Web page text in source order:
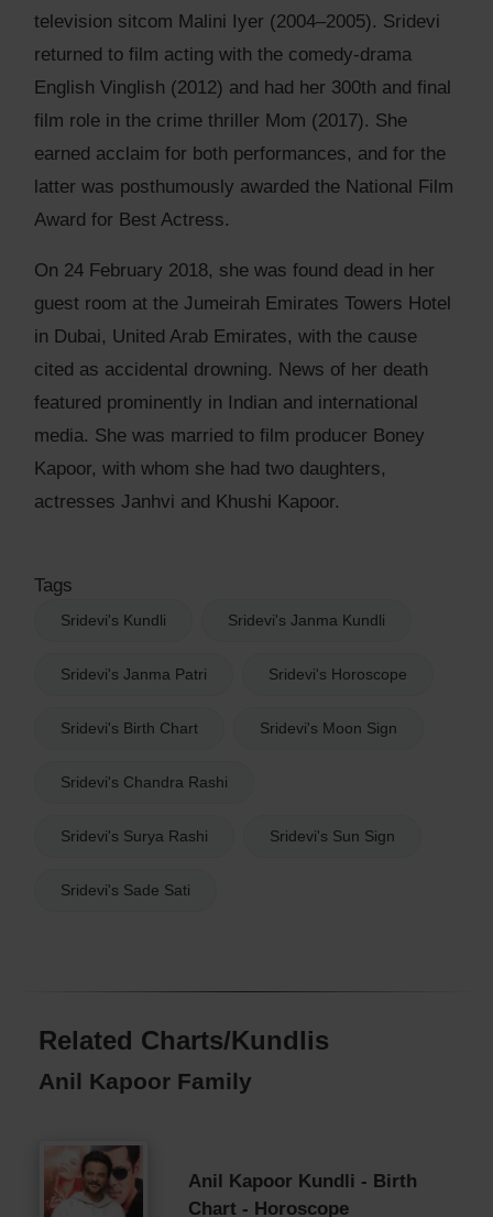
television sitcom Malini Iyer (2004–2005). Sridevi
returned to film acting with the comedy-drama
English Vinglish (2012) and had her 300th and final
film role in the crime thriller Mom (2017). She
earned acclaim for both performances, and for the
latter was posthumously awarded the National Film
Award for Best Actress.
On 24 February 2018, she was found dead in her
guest room at the Jumeirah Emirates Towers Hotel
in Dubai, United Arab Emirates, with the cause
cited as accidental drowning. News of her death
featured prominently in Indian and international
media. She was married to film producer Boney
Kapoor, with whom she had two daughters,
actresses Janhvi and Khushi Kapoor.
Tags
Sridevi's Kundli Sridevi's Janma Kundli
Sridevi's Janma Patri Sridevi's Horoscope
Sridevi's Birth Chart Sridevi's Moon Sign
Sridevi's Chandra Rashi
Sridevi's Surya Rashi Sridevi's Sun Sign
Sridevi's Sade Sati
Related Charts/Kundlis
Anil Kapoor Family
Anil Kapoor Kundli - Birth
Chart - Horoscope